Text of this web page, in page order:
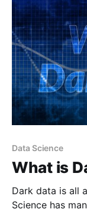
Data Science
What is
Dark data is all
Science has